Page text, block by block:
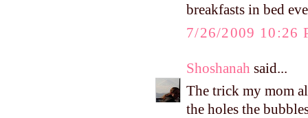
breakfasts in bed
7/26/2009 10:26
Shoshanah said...
The trick my mom
the holes the